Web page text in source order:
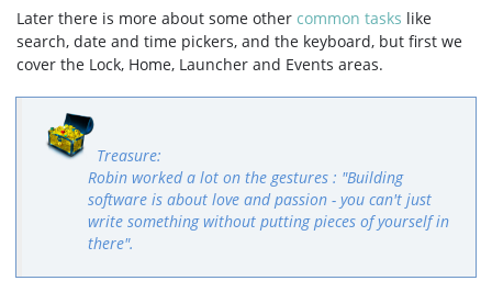
Later there is more about some other common tasks like
search, date and time pickers, and the keyboard, but first we
cover the Lock, Home, Launcher and Events areas.
Robin worked a lot on the gestures : "Building
software is about love and passion - you can't just
write something without putting pieces of yourself in
there".